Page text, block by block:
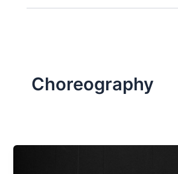
Choreography